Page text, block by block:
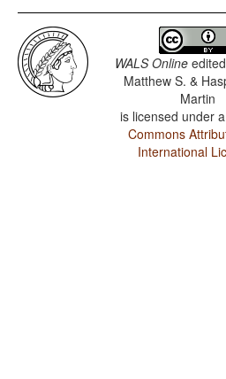
WALS Online
Matthew S. &
Martin
is licensed under a
Commons
International